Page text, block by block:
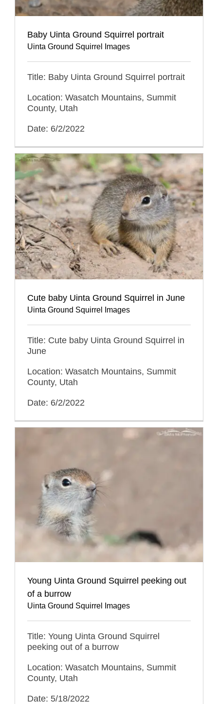
Baby Uinta Ground Squirrel portrait
Uinta Ground Squirrel Images
Title: Baby Uinta Ground Squirrel portrait
Location: Wasatch Mountains, Summit
County, Utah
Date: 6/2/2022
Cute baby Uinta Ground Squirrel in June
Uinta Ground Squirrel Images
Title: Cute baby Uinta Ground Squirrel in
June
Location: Wasatch Mountains, Summit
County, Utah
Date: 6/2/2022
Young Uinta Ground Squirrel peeking out
of a burrow
Uinta Ground Squirrel Images
Title: Young Uinta Ground Squirrel
peeking out of a burrow
Location: Wasatch Mountains, Summit
County, Utah
Date: 5/18/2022